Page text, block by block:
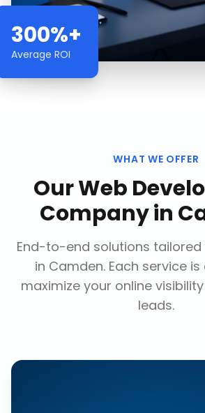
300%+
Average ROI
WHAT WE OFFER
OurWeb
Companyin
End-to-end solutions tailored
in Camden. Each service
maximize your online
leads.